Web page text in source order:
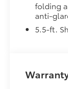
Power
All-
folding
anti-
5.5-ft.